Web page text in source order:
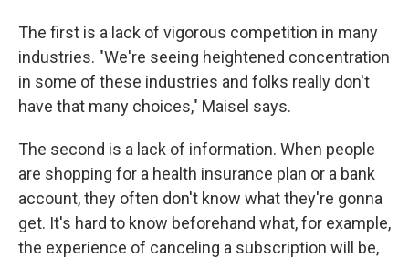
The first is a lack of vigorous competition in many
industries. "We're seeing heightened concentration
in some of these industries and folks really don't
have that many choices," Maisel says.
The second is a lack of information. When people
are shopping for a health insurance plan or a bank
account, they often don't know what they're gonna
get. It's hard to know beforehand what, for example,
the experience of canceling a subscription will be,